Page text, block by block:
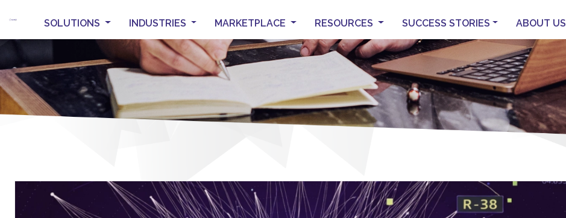
SOLUTIONS INDUSTRIES MARKETPLACE RESOURCES SUCCESS STORIES ABOUT US